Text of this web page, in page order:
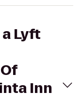
Lyft
Inn